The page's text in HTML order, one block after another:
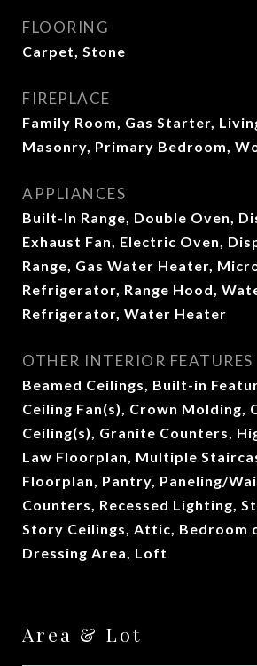
FLOORING
Carpet, Stone
FIREPLACE
Family Room, Gas Starter,
Masonry, Primary Bedroom,
APPLIANCES
Built-In Range, Double Oven,
Exhaust Fan, Electric Oven,
Range, Gas Water Heater,
Refrigerator, Range Hood,
Refrigerator, Water Heater
OTHER INTERIOR FEATURES
Beamed Ceilings, Built-in
Ceiling Fan(s), Crown Molding,
Ceiling(s), Granite Counters,
Law Floorplan, Multiple
Floorplan, Pantry, Paneling/
Counters, Recessed Lighting,
Story Ceilings, Attic, Bedroom
Dressing Area, Loft
Area & Lot